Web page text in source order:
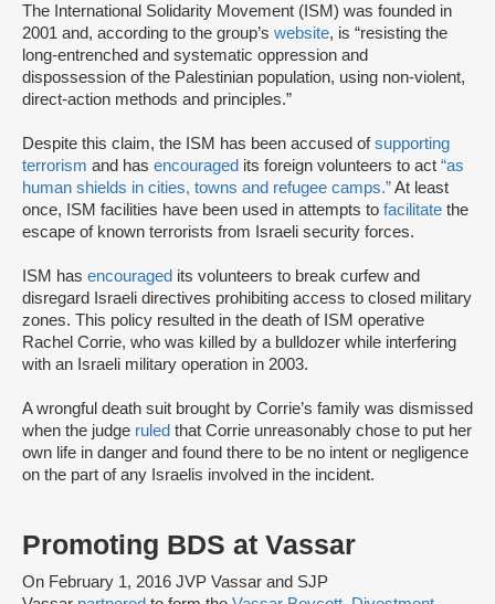
The International Solidarity Movement (ISM) was founded in
2001 and, according to the group’s website, is “resisting the
long-entrenched and systematic oppression and
dispossession of the Palestinian population, using non-violent,
direct-action methods and principles.”
Despite this claim, the ISM has been accused ofsupporting
terrorism and has encouraged its foreign volunteers to act “as
human shields in cities, towns and refugee camps.”At least
once, ISM facilities have been used in attempts to facilitate the
escape of known terrorists from Israeli security forces.
ISM has encouraged its volunteers to break curfew and
disregard Israeli directives prohibiting access to closed military
zones. This policy resulted in the death of ISM operative
Rachel Corrie, who was killed by a bulldozer while interfering
with an Israeli military operation in 2003.
A wrongful death suit brought by Corrie’s family was dismissed
when the judge ruled that Corrie unreasonably chose to put her
own life in danger and found there to be no intent or negligence
on the part of any Israelis involved in the incident.
Promoting BDS at Vassar
On February 1, 2016 JVP Vassar and SJP